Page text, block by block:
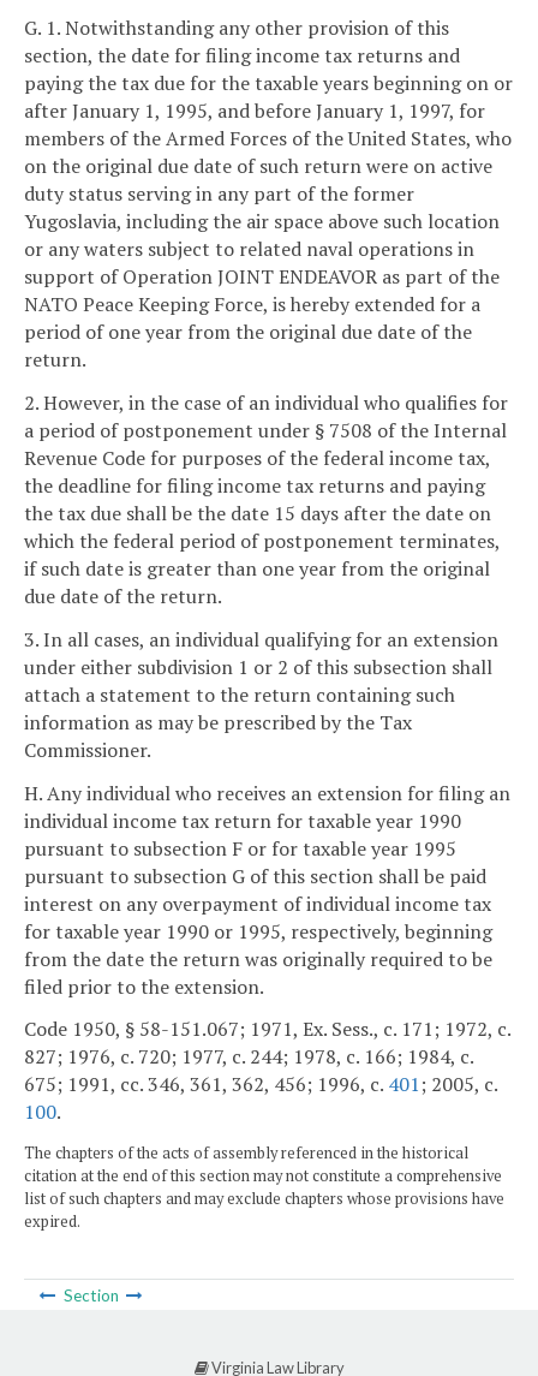
G. 1. Notwithstanding any other provision of this
section, the date for filing income tax returns and
paying the tax due for the taxable years beginning on or
after January 1, 1995, and before January 1, 1997, for
members of the Armed Forces of the United States, who
on the original due date of such return were on active
duty status serving in any part of the former
Yugoslavia, including the air space above such location
or any waters subject to related naval operations in
support of Operation JOINT ENDEAVOR as part of the
NATO Peace Keeping Force, is hereby extended for a
period of one year from the original due date of the
return.
2. However, in the case of an individual who qualifies for
a period of postponement under § 7508 of the Internal
Revenue Code for purposes of the federal income tax,
the deadline for filing income tax returns and paying
the tax due shall be the date 15 days after the date on
which the federal period of postponement terminates,
if such date is greater than one year from the original
due date of the return.
3. In all cases, an individual qualifying for an extension
under either subdivision 1 or 2 of this subsection shall
attach a statement to the return containing such
information as may be prescribed by the Tax
Commissioner.
H. Any individual who receives an extension for filing an
individual income tax return for taxable year 1990
pursuant to subsection F or for taxable year 1995
pursuant to subsection G of this section shall be paid
interest on any overpayment of individual income tax
for taxable year 1990 or 1995, respectively, beginning
from the date the return was originally required to be
filed prior to the extension.
Code 1950, § 58-151.067; 1971, Ex. Sess., c. 171; 1972, c.
827; 1976, c. 720; 1977, c. 244; 1978, c. 166; 1984, c.
675; 1991, cc. 346, 361, 362, 456; 1996, c. 401; 2005, c.
100.
The chapters of the acts of assembly referenced in the historical
citation at the end of this section may not constitute a comprehensive
list of such chapters and may exclude chapters whose provisions have
expired.
Section
Virginia Law Library